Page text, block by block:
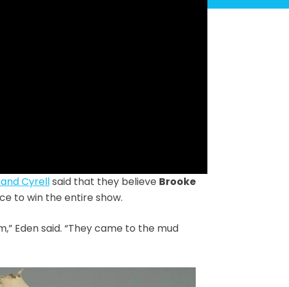
Cyrellsaid that they believe Brooke
to win the entire show.
Eden said. “They came to the mud